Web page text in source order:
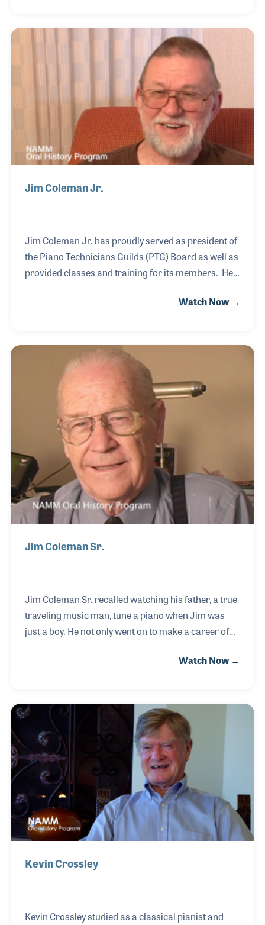
opportunity to sell the instruments. Chris took a
liking to the process and relocated to Dallas in 1969
to work for Goodman Music. In 1980, Chris and his
wife opened the Family Music Center in Dallas and
designed the website www.worldwidepianos.
Jim Coleman Jr.
Jim Coleman Jr. has proudly served as president of
the Piano Technicians Guilds (PTG) Board as well as
provided classes and training for its members. He
footsteps, who also served the PTG over his long
made could be of benefit to his fellow piano
technicians, he opened his own company. The
Coleman Tool & Supply Company offers products
such as the 20 Degree Tuning Head, temperament
strips, string sealer, key pin polis
Watch Now →
Jim Coleman Sr.
Jim Coleman Sr. recalled watching his father, a true
traveling music man, tune a piano when Jim was
just a boy. He not only went on to make a career of
Piano Technician’s Guild. Over his long career, Jim
tuning. For a while Jim worked for Conn and
Baldwin but found his greatest interest was in the
developing world of electronic piano tuning tools.
Along with his long time friend, Al Sanderson (also
interviewed for his collection), t
Watch Now →
Kevin Crossley
Kevin Crossley studied as a classical pianist and